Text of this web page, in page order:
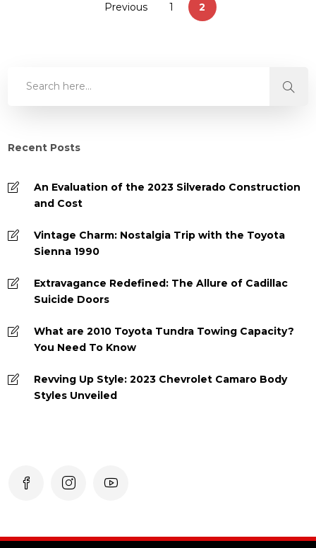
Previous 1 2
Recent Posts
An Evaluation of the 2023 Silverado Construction
and Cost
Vintage Charm: Nostalgia Trip with the Toyota
Sienna 1990
Extravagance Redefined: The Allure of Cadillac
Suicide Doors
What are 2010 Toyota Tundra Towing Capacity?
You Need To Know
Revving Up Style: 2023 Chevrolet Camaro Body
Styles Unveiled